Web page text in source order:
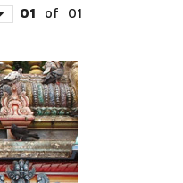
01 of 01